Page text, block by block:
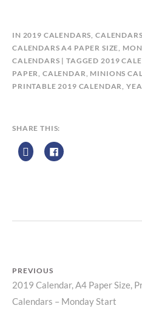
B
Y
C
A
L
D
IN 2019 CALENDARS, CALENDARS
CALENDARS A4 PAPER SIZE,
CALENDARS
TAGGED 2019
PAPER, CALENDAR, MINIONS
PRINTABLE 2019 CALENDAR,
SHARE THIS:
Post
PREVIOUS
Previous
post:
2019 Calendar, A4 Paper Size,
Calendars – Monday Start